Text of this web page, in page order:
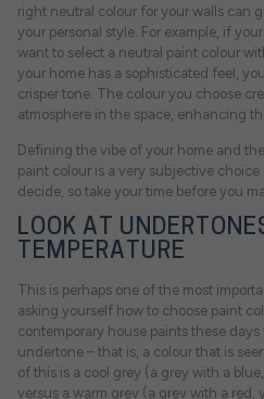
right neutral colour for your walls can
your personal style. For example, if
want to select a neutral paint colour
your home has a sophisticated feel,
crisper tone. The colour you choose
atmosphere in the space, enhancing
Defining the vibe of your home and
paint colour is a very subjective
decide, so take your time before you
LOOK AT
TEMPERATURE
This is perhaps one of the most
asking yourself how to choose paint
contemporary house paints these
undertone – that is, a colour that is
of this is a cool grey (a grey with a
versus a warm grey (a grey with a red,